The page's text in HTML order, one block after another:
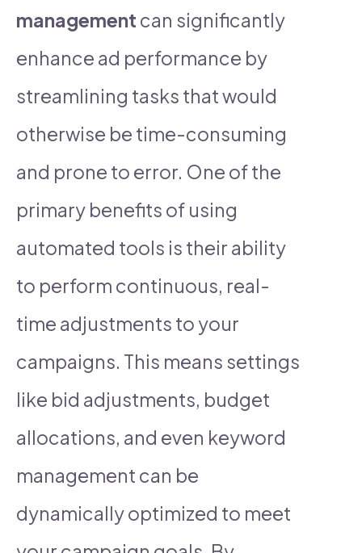
management can significantly
enhance ad performance by
streamlining tasks that would
otherwise be time-consuming
and prone to error. One of the
primary benefits of using
automated tools is their ability
to perform continuous, real-
time adjustments to your
campaigns. This means settings
like bid adjustments, budget
allocations, and even keyword
management can be
dynamically optimized to meet